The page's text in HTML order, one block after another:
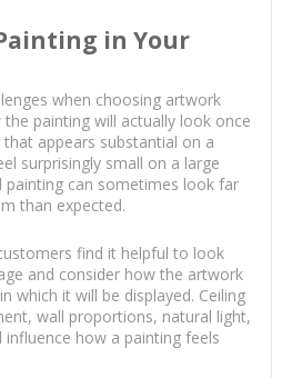
in Your
when choosing artwork
painting will actually look once
appears substantial on a
surprisingly small on a large
painting can sometimes look far
than expected.
find it helpful to look
and consider how the artwork
which it will be displayed. Ceiling
wall proportions, natural light,
influence how a painting feels